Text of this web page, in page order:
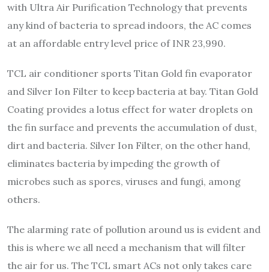
with Ultra Air Purification Technology that prevents
any kind of bacteria to spread indoors, the AC comes
at an affordable entry level price of INR 23,990.
TCL air conditioner sports Titan Gold fin evaporator
and Silver Ion Filter to keep bacteria at bay. Titan Gold
Coating provides a lotus effect for water droplets on
the fin surface and prevents the accumulation of dust,
dirt and bacteria. Silver Ion Filter, on the other hand,
eliminates bacteria by impeding the growth of
microbes such as spores, viruses and fungi, among
others.
The alarming rate of pollution around us is evident and
this is where we all need a mechanism that will filter
the air for us. The TCL smart ACs not only takes care